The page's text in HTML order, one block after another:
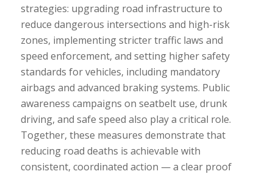
strategies: upgrading road infrastructure to
reduce dangerous intersections and high-risk
zones, implementing stricter traffic laws and
speed enforcement, and setting higher safety
standards for vehicles, including mandatory
airbags and advanced braking systems. Public
awareness campaigns on seatbelt use, drunk
driving, and safe speed also play a critical role.
Together, these measures demonstrate that
reducing road deaths is achievable with
consistent, coordinated action — a clear proof